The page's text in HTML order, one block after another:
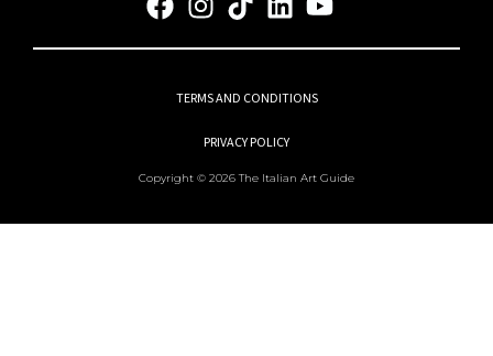
TERMS AND CONDITIONS
PRIVACY POLICY
Copyright © 2026 The Italian Art Guide